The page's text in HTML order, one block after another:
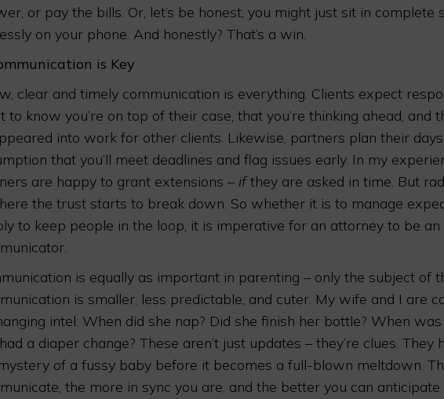
or pay the bills. Or, let’s be honest, you might just sit in complete
on your phone. And honestly? That’s a win.
is Key
clear and timely communication is everything. Clients expect
to know you’re on top of their case, that you’re thinking ahead, and
into work for other clients. Likewise, partners plan their
that you’ll meet deadlines and flag issues early. In my
are happy to grant extensions – ifthey are asked in time. But
the trust starts to break down. So whether it is to manage
to keep people in the loop, it is imperative for an attorney to be
is equally as important in parenting – only the subject of
is smaller, less predictable, and cuter. My wife and I are
intel: When did she nap? Did she finish her bottle? When
a diaper change? These aren’t just updates – they’re clues. They
of a fussy baby before it becomes a full-blown meltdown.
the more in sync you are, and the better you can